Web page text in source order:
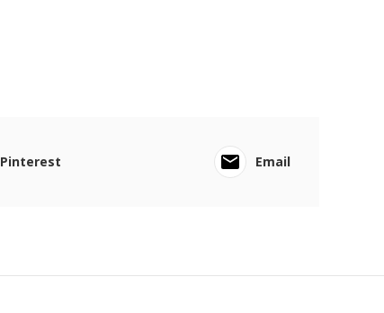
Pinterest Email